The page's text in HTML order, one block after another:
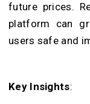
future prices.
platform can
users safe and
Key Insights: